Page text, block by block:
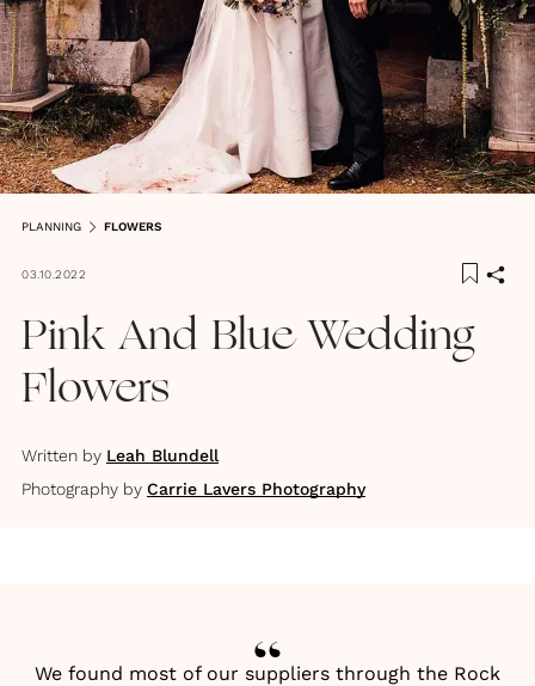
PLANNING FLOWERS
03.10.2022
Pink And Blue Wedding
Flowers
Written by Leah Blundell
Photography by Carrie Lavers Photography
We found most of our suppliers through the Rock